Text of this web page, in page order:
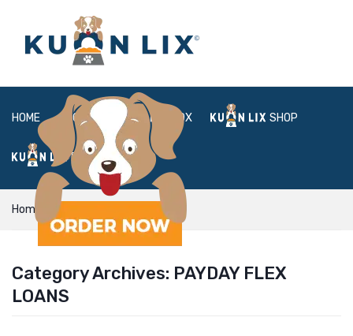
HOME ABOUT BOX SHOP
FAQ LOGIN
Home
Category Archives: PAYDAY FLEX
LOANS